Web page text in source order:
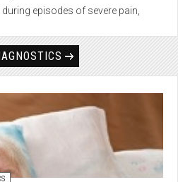
episodes of severe pain,
and with long-term results.
activity –
and reduces